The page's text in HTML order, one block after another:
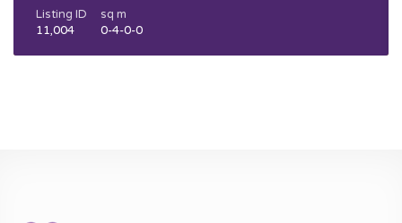
Listing ID
11,004
sq m
0-4-0-0